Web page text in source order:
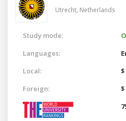
Utrecht, Netherlands
Study mode:
Languages:
Local:
Foreign: